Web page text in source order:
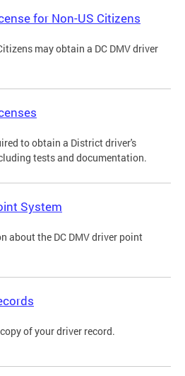
for Non-US Citizens
may obtain a DC DMV driver
to obtain a District driver's
tests and documentation.
System
about the DC DMV driver point
of your driver record.